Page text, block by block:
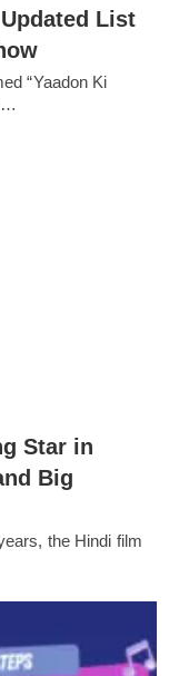
List
“Yaadon Ki
Star in
Big
the Hindi film